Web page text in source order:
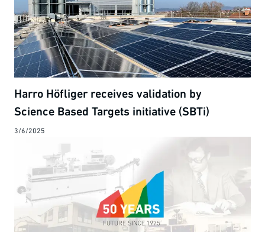
Harro Höfliger receives validation by
Science Based Targets initiative (SBTi)
3/6/2025